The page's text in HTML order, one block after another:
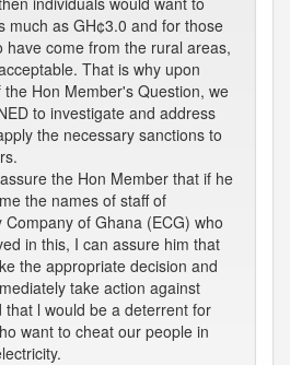
much as GH¢3.0 and for those
have come from the rural areas,
That is why upon
the Hon Member's Question, we
to investigate and address
the necessary sanctions to
the Hon Member that if he
the names of staff of
Company of Ghana (ECG) who
in this, I can assure him that
the appropriate decision and
take action against
that l would be a deterrent for
want to cheat our people in